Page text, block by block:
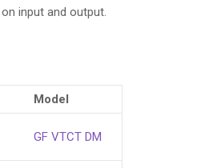
input and output.
Model
GF VTCT DM